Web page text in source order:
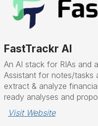
FastTrackr AI
An AI stack for RIAs and
Assistant for notes/tasks
extract & analyze
ready analyses and
Visit Website